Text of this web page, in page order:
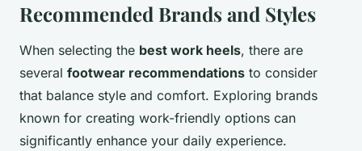
Recommended Brands and Styles
When selecting the best work heels, there are
several footwear recommendations to consider
that balance style and comfort. Exploring brands
known for creating work-friendly options can
significantly enhance your daily experience.